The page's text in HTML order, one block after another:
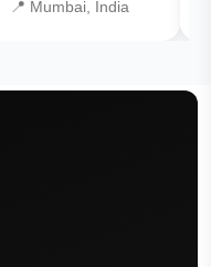
📍 Mumbai, India